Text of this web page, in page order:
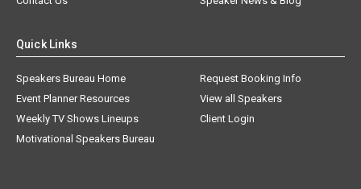
Quick Links
Speakers Bureau Home
Request Booking Info
Event Planner Resources
View all Speakers
Weekly TV Shows Lineups
Client Login
Motivational Speakers Bureau